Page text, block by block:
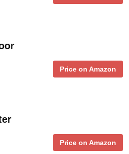
Price on Amazon
Price on Amazon